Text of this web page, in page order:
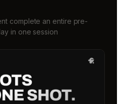
complete an entire pre-
in one session